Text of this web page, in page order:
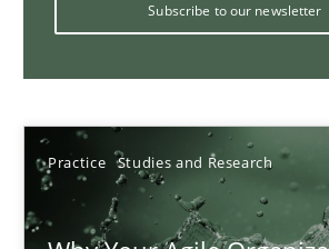
Subscribe to our newsletter
Practice Studies and Research
Thorsten von Ramsch
25.01.2023